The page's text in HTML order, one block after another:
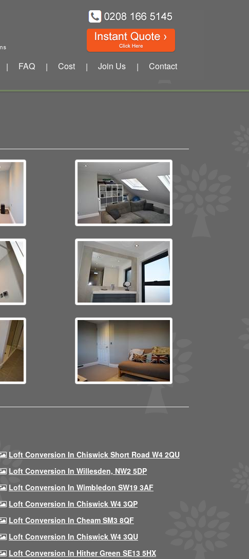
| FAQ | Cost | Join Us | Contact
Loft Conversion In Chiswick Short Road W4 2QU
Loft Conversion In Willesden, NW2 5DP
Loft Conversion In Wimbledon SW19 3AF
Loft Conversion In Chiswick W4 3QP
Loft Conversion In Cheam SM3 8QF
Loft Conversion In Chiswick W4 3QU
Loft Conversion In Hither Green SE13 5HX